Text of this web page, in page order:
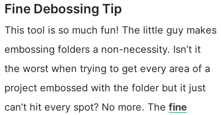
Fine Debossing Tip
This tool is so much fun! The little guy makes
embossing folders a non-necessity. Isn’t it
the worst when trying to get every area of a
project embossed with the folder but it just
can’t hit every spot? No more. The fine